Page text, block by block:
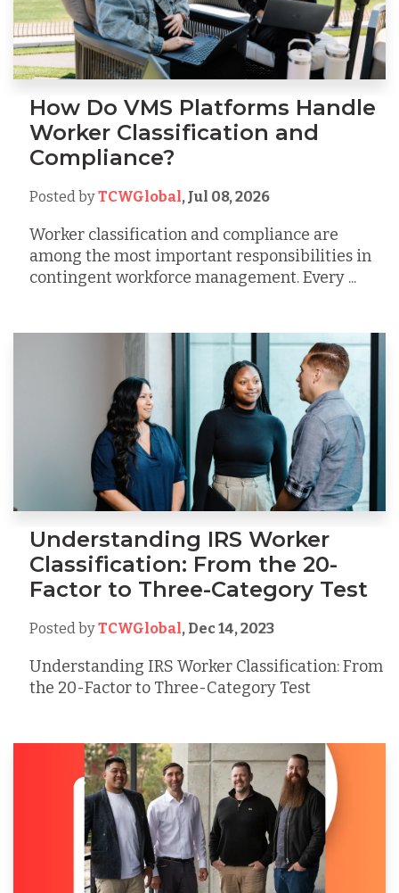
How Do VMS Platforms Handle
Worker Classification and
Compliance?
Posted byTCWGlobal, Jul 08, 2026
Worker classification and compliance are
among the most important responsibilities in
contingent workforce management. Every ...
Understanding IRS Worker
Classification: From the 20-
Factor to Three-Category Test
Posted byTCWGlobal, Dec 14, 2023
Understanding IRS Worker Classification: From
the 20-Factor to Three-Category Test